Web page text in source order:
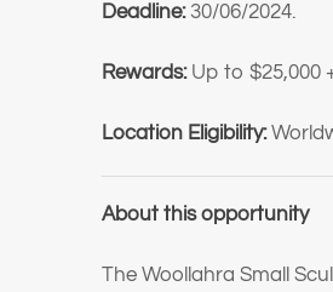
Deadline: 30/06/2024.
Rewards:Up to $25,000
Location Eligibility:
About this opportunity
The Woollahra Small